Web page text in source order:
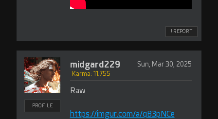
! REPORT
PROFILE
midgard229 Sun, Mar 30, 2025
Karma: 11,755
Raw
https://imgur.com/a/qB3pNCe